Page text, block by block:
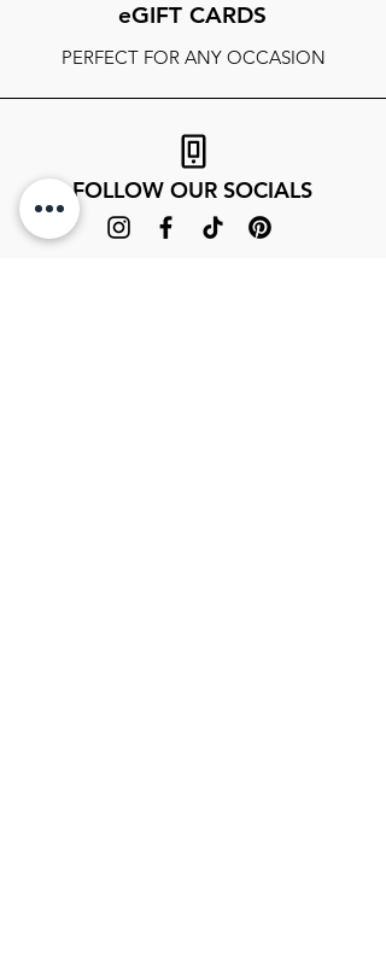
eGIFT CARDS
PERFECT FOR ANY OCCASION
FOLLOW OUR SOCIALS